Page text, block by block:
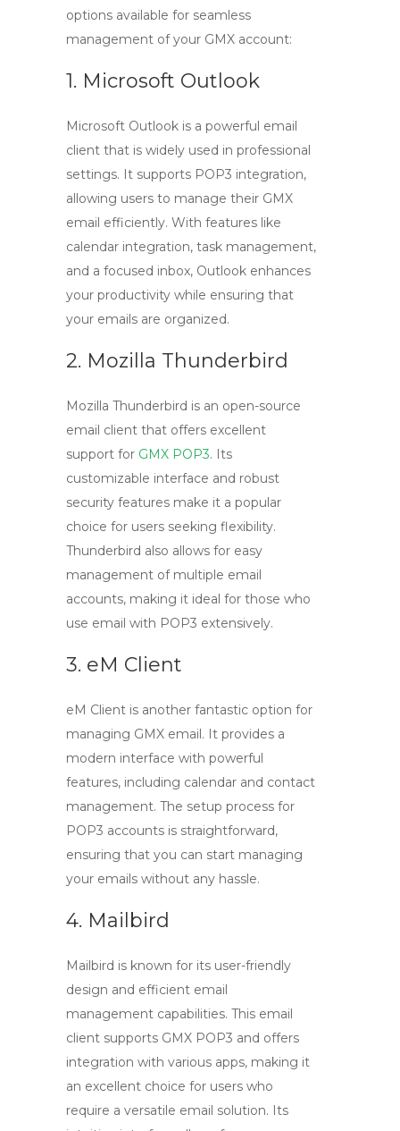
options available for seamless
management of your GMX account:
1. Microsoft Outlook
Microsoft Outlook is a powerful email
client that is widely used in professional
settings. It supports POP3 integration,
allowing users to manage their GMX
email efficiently. With features like
calendar integration, task management,
and a focused inbox, Outlook enhances
your productivity while ensuring that
your emails are organized.
2. Mozilla Thunderbird
Mozilla Thunderbird is an open-source
email client that offers excellent
support for GMX POP3. Its
customizable interface and robust
security features make it a popular
choice for users seeking flexibility.
Thunderbird also allows for easy
management of multiple email
accounts, making it ideal for those who
use email with POP3 extensively.
3. eM Client
eM Client is another fantastic option for
managing GMX email. It provides a
modern interface with powerful
features, including calendar and contact
management. The setup process for
POP3 accounts is straightforward,
ensuring that you can start managing
your emails without any hassle.
4. Mailbird
Mailbird is known for its user-friendly
design and efficient email
management capabilities. This email
client supports GMX POP3 and offers
integration with various apps, making it
an excellent choice for users who
require a versatile email solution. Its